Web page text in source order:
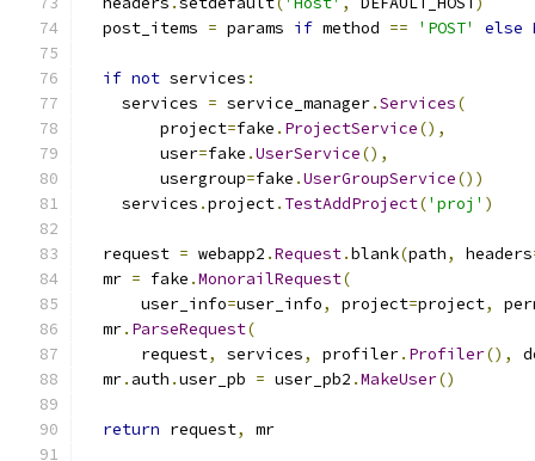
  post_items
= params if method == 'POST' else
if not services :
    services
= service_manager.Services(
        project
=fake . ProjectService(),
        user
=fake .UserService(),
        usergroup
=fake .UserGroupService())
    services
.project. TestAddProject('proj' )
  request
= webapp2 .Request.blank(path, headers
  mr
= fake .MonorailRequest(
      user_info
=user_info, project=project,
  mr
. ParseRequest(
      request
, services, profiler. Profiler(),
  mr
. auth .user_pb = user_pb2 .MakeUser()
return request, mr